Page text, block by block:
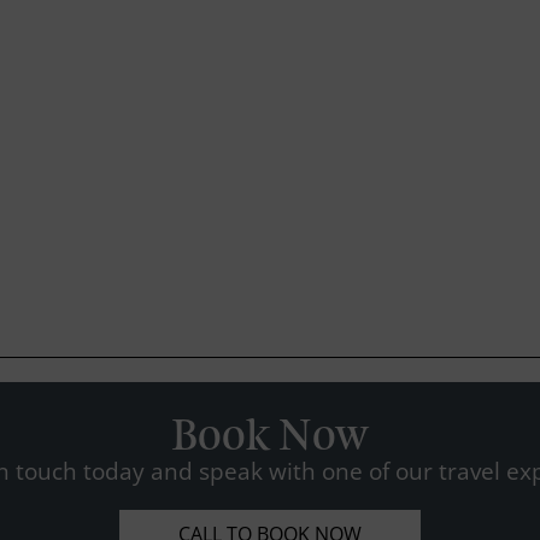
Book Now
touch today and speak with one of our travel
CALL TO BOOK NOW